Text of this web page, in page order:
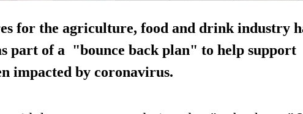
for the agriculture, food and drink industry
part of a "bounce back plan" to help support
impacted by coronavirus.